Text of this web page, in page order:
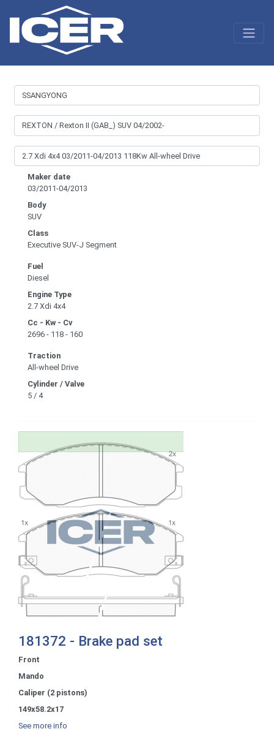
Maker date
03/2011-04/2013
Body
SUV
Class
Executive SUV-J Segment
Fuel
Diesel
Engine Type
2.7 Xdi 4x4
Cc - Kw - Cv
2696 - 118 - 160
Traction
All-wheel Drive
Cylinder / Valve
5 / 4
181372 - Brake pad set
Front
Mando
Caliper (2 pistons)
149x58.2x17
See more info